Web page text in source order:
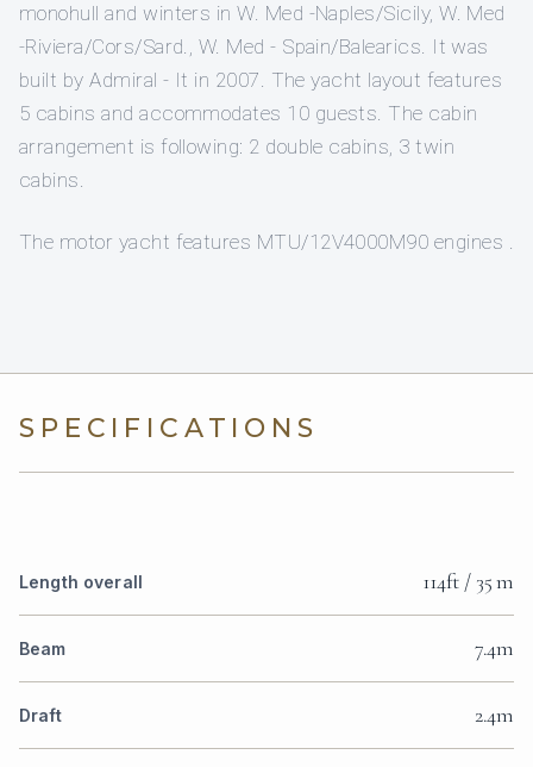
monohull and winters in W. Med -Naples/Sicily, W. Med
-Riviera/Cors/Sard., W. Med - Spain/Balearics. It was
built by Admiral - It in 2007. The yacht layout features
5 cabins and accommodates 10 guests. The cabin
arrangement is following: 2 double cabins, 3 twin
cabins.
The motor yacht features MTU/12V4000M90 engines .
SPECIFICATIONS
Length overall 114ft / 35 m
Beam 7.4m
Draft 2.4m